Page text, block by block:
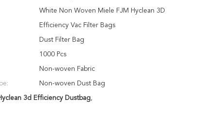
White Non Woven Miele FJM Hyclean 3D
Efficiency Vac Filter Bags
Dust Filter Bag
1000 Pcs
Non-woven Fabric
Non-woven Dust Bag
3d Efficiency Dustbag,